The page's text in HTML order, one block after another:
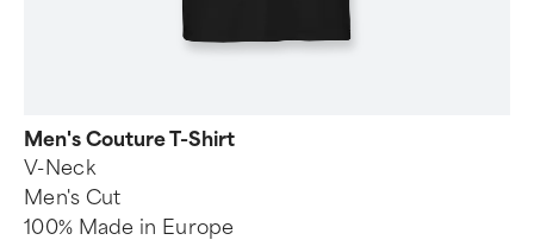
Men's Couture T-Shirt
V-Neck
Men's Cut
100% Made in Europe